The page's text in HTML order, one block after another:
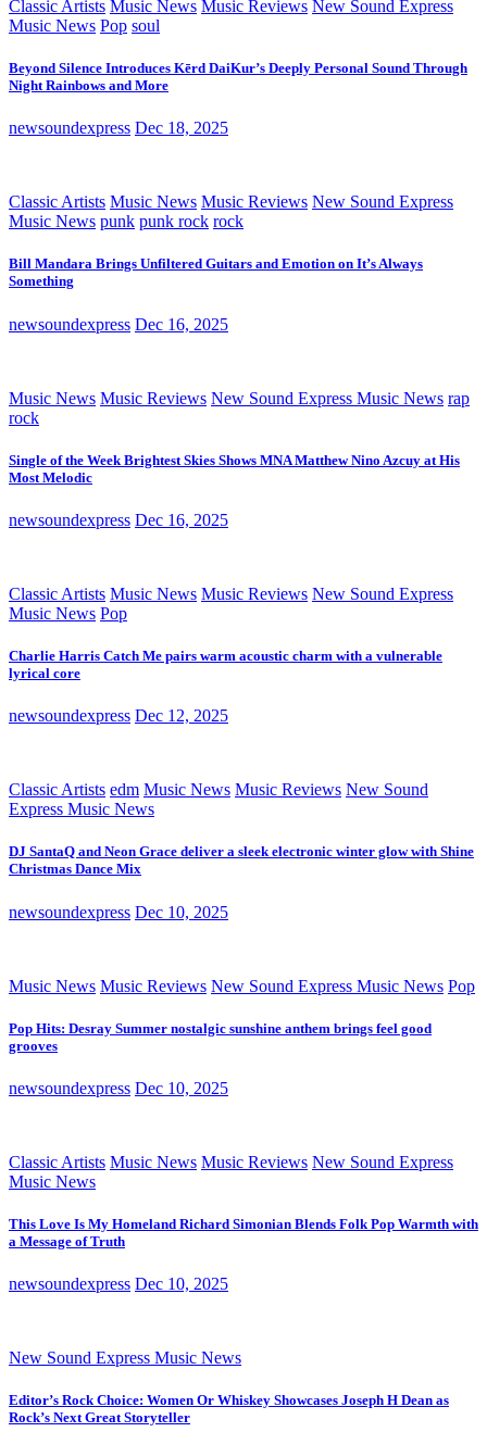
Classic Artists Music News Music Reviews New Sound Express
Music News Pop soul
Beyond Silence Introduces Kērd DaiKur’s Deeply Personal Sound Through
Night Rainbows and More
newsoundexpress Dec 18, 2025
Classic Artists Music News Music Reviews New Sound Express
Music News punk punk rock rock
Bill Mandara Brings Unfiltered Guitars and Emotion on It’s Always
Something
newsoundexpress Dec 16, 2025
Music News Music Reviews New Sound Express Music News rap
rock
Single of the Week Brightest Skies Shows MNA Matthew Nino Azcuy at His
Most Melodic
newsoundexpress Dec 16, 2025
Classic Artists Music News Music Reviews New Sound Express
Music News Pop
Charlie Harris Catch Me pairs warm acoustic charm with a vulnerable
lyrical core
newsoundexpress Dec 12, 2025
Classic Artists edm Music News Music Reviews New Sound
Express Music News
DJ SantaQ and Neon Grace deliver a sleek electronic winter glow with Shine
Christmas Dance Mix
newsoundexpress Dec 10, 2025
Music News Music Reviews New Sound Express Music News Pop
Pop Hits: Desray Summer nostalgic sunshine anthem brings feel good
grooves
newsoundexpress Dec 10, 2025
Classic Artists Music News Music Reviews New Sound Express
Music News
This Love Is My Homeland Richard Simonian Blends Folk Pop Warmth with
a Message of Truth
newsoundexpress Dec 10, 2025
New Sound Express Music News
Editor’s Rock Choice: Women Or Whiskey Showcases Joseph H Dean as
Rock’s Next Great Storyteller